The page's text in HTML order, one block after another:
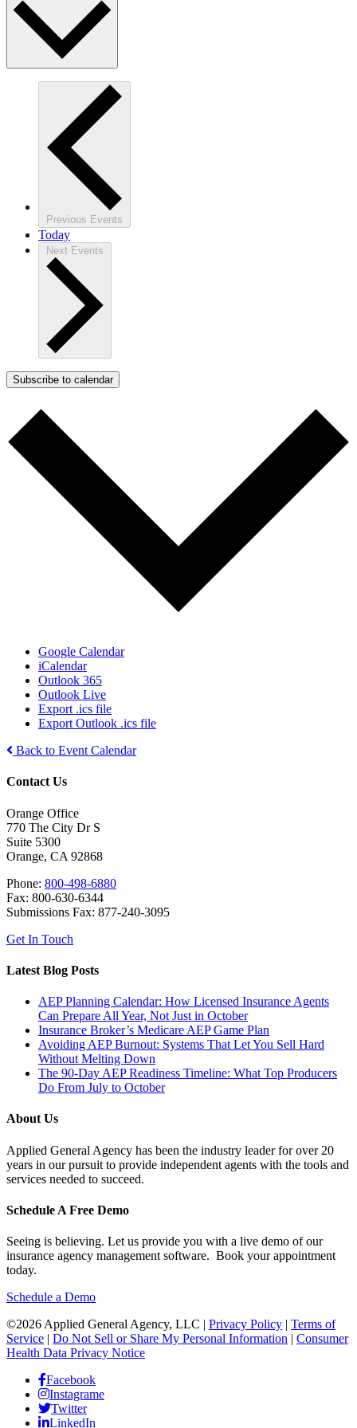
Previous Events
Today
Next Events
Subscribe to calendar
Google Calendar
iCalendar
Outlook 365
Outlook Live
Export .ics file
Export Outlook .ics file
Back to Event Calendar
Contact Us
Orange Office
770 The City Dr S
Suite 5300
Orange, CA 92868
Phone: 800-498-6880
Fax: 800-630-6344
Submissions Fax: 877-240-3095
Get In Touch
Latest Blog Posts
AEP Planning Calendar: How Licensed Insurance Agents
Can Prepare All Year, Not Just in October
Insurance Broker’s Medicare AEP Game Plan
Avoiding AEP Burnout: Systems That Let You Sell Hard
Without Melting Down
The 90-Day AEP Readiness Timeline: What Top Producers
Do From July to October
About Us
Applied General Agency has been the industry leader for over 20
years in our pursuit to provide independent agents with the tools and
services needed to succeed.
Schedule A Free Demo
Seeing is believing. Let us provide you with a live demo of our
insurance agency management software. Book your appointment
today.
Schedule a Demo
©2026 Applied General Agency, LLC | Privacy Policy | Terms of
Service | Do Not Sell or Share My Personal Information | Consumer
Health Data Privacy Notice
Facebook
Instagrame
Twitter
LinkedIn